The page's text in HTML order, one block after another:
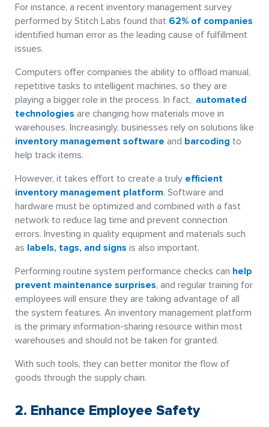
For instance, a recent inventory management survey
performed by Stitch Labs found that 62% of companies
identified human error as the leading cause of fulfillment
issues.
Computers offer companies the ability to offload manual,
repetitive tasks to intelligent machines, so they are
playing a bigger role in the process. In fact, automated
technologies are changing how materials move in
warehouses. Increasingly, businesses rely on solutions like
inventory management software and barcoding to
help track items.
However, it takes effort to create a truly efficient
inventory management platform. Software and
hardware must be optimized and combined with a fast
network to reduce lag time and prevent connection
errors. Investing in quality equipment and materials such
as labels, tags, and signs is also important.
Performing routine system performance checks can help
prevent maintenance surprises, and regular training for
employees will ensure they are taking advantage of all
the system features. An inventory management platform
is the primary information-sharing resource within most
warehouses and should not be taken for granted.
With such tools, they can better monitor the flow of
goods through the supply chain.
2. Enhance Employee Safety